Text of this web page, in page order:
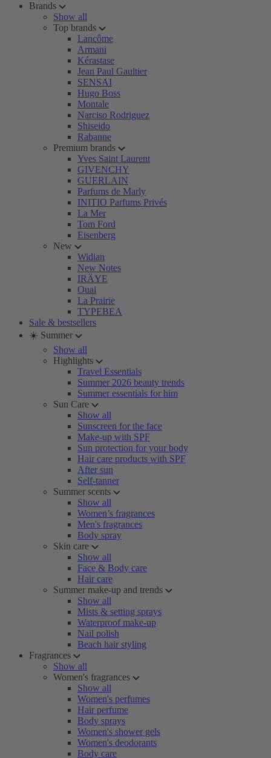
Brands
Show all
Top brands
Lancôme
Armani
Kérastase
Jean Paul Gaultier
SENSAI
Hugo Boss
Montale
Narciso Rodriguez
Shiseido
Rabanne
Premium brands
Yves Saint Laurent
GIVENCHY
GUERLAIN
Parfums de Marly
INITIO Parfums Privés
La Mer
Tom Ford
Eisenberg
New
Widian
New Notes
IRÄYE
Ouai
La Prairie
TYPEBEA
Sale & bestsellers
☀️ Summer
Show all
Highlights
Travel Essentials
Summer 2026 beauty trends
Summer essentials for him
Sun Care
Show all
Sunscreen for the face
Make-up with SPF
Sun protection for your body
Hair care products with SPF
After sun
Self-tanner
Summer scents
Show all
Women’s fragrances
Men's fragrances
Body spray
Skin care
Show all
Face & Body care
Hair care
Summer make-up and trends
Show all
Mists & setting sprays
Waterproof make-up
Nail polish
Beach hair styling
Fragrances
Show all
Women's fragrances
Show all
Women's perfumes
Hair perfume
Body sprays
Women's shower gels
Women's deodorants
Body care